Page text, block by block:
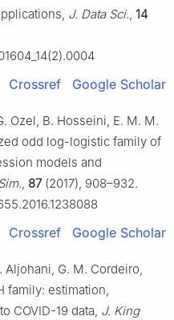
J. Data Sci., 14
Crossref Google Scholar
Ozel, B. Hosseini, E. M. M.
odd log-logistic family of
models and
., 87(2017), 908–932.
Crossref Google Scholar
G. M. Cordeiro,
family: estimation,
COVID-19 data, J. King